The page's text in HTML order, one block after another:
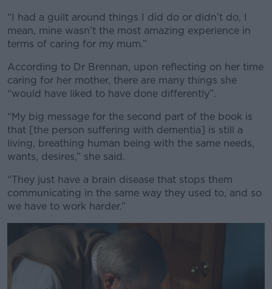
“I had a guilt around things I did do or didn’t do, I
mean, mine wasn’t the most amazing experience in
terms of caring for my mum.”
According to Dr Brennan, upon reflecting on her time
caring for her mother, there are many things she
“would have liked to have done differently”.
“My big message for the second part of the book is
that [the person suffering with dementia] is still a
living, breathing human being with the same needs,
wants, desires,” she said.
“They just have a brain disease that stops them
communicating in the same way they used to, and so
we have to work harder.”